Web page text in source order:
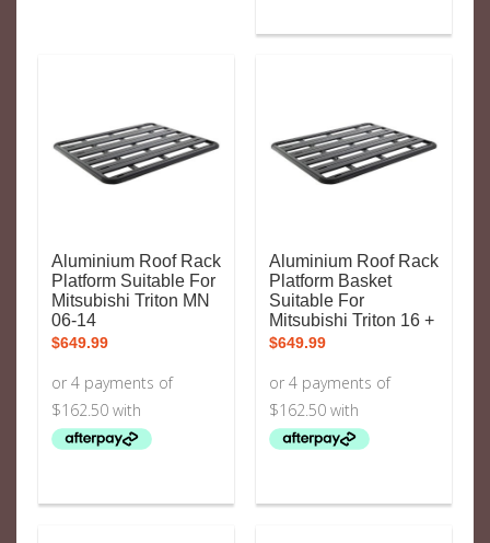
Aluminium Roof Rack
Platform Suitable For
Mitsubishi Triton MN
06-14
$649.99
Aluminium Roof Rack
Platform Basket
Suitable For
Mitsubishi Triton 16 +
$649.99